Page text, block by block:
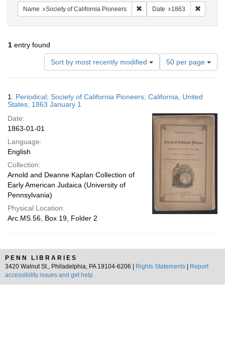
Name Society of California Pioneers Remove constraint Name:
Date 1863
1 entry found
Sort by most recently modified
Number
of
results
display
page
50 per page
Results
1. Periodical; Society of California Pioneers; California, United
States; 1863 January 1
Date:
1863-01-01
Language:
English
Collection:
Arnold and Deanne Kaplan Collection of
Early American Judaica (University of
Pennsylvania)
Physical Location:
Arc.MS.56, Box 19, Folder 2
PENN LIBRARIES
3420 Walnut St., Philadelphia, PA 19104-6206 |
Rights Statements
Report
accessibility issues and get help